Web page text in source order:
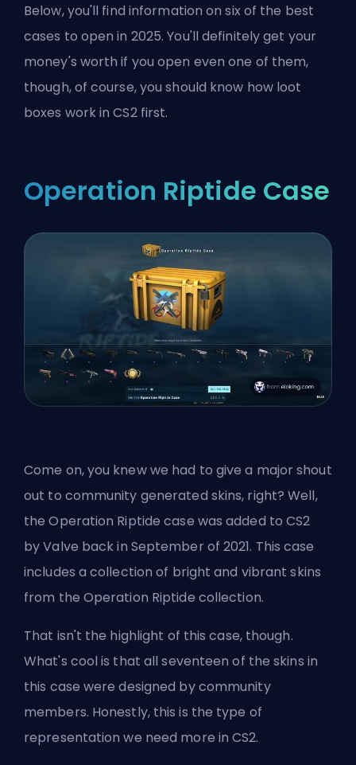
Below, you'll find information on six of the best
cases to open in 2025. You'll definitely get your
money's worth if you open even one of them,
though, of course, you should know how loot
boxes work in CS2first.
Operation Riptide Case
Come on, you knew we had to give a major shout
out to community generated skins, right? Well,
the Operation Riptide case was added to CS2
byValve back in September of 2021. This case
includes a collection of bright and vibrant skins
from the Operation Riptide collection.
That isn't the highlight of this case, though.
What's cool is that all seventeen of the skins in
this case were designed by community
members. Honestly, this is the type of
representation we need more in CS2.